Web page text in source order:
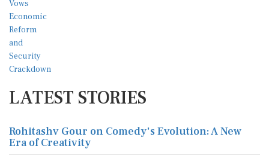
LATEST STORIES
Rohitashv Gour on Comedy's Evolution: A New
Era of Creativity